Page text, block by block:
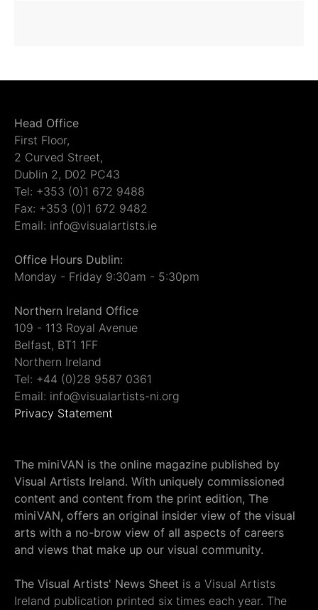
Head Office
First Floor,
2 Curved Street,
Dublin 2, D02 PC43
Tel: +353 (0)1 672 9488
Fax: +353 (0)1 672 9482
Email: info@visualartists.ie
Office Hours Dublin:
Monday - Friday 9:30am - 5:30pm
Northern Ireland Office
109 - 113 Royal Avenue
Belfast, BT1 1FF
Northern Ireland
Tel: +44 (0)28 9587 0361
Email: info@visualartists-ni.org
Privacy Statement
The miniVAN is the online magazine published by
Visual Artists Ireland. With uniquely commissioned
content and content from the print edition, The
miniVAN, offers an original insider view of the visual
arts with a no-brow view of all aspects of careers
and views that make up our visual community.
The Visual Artists' News Sheet is a Visual Artists
Ireland publication printed six times each year. The